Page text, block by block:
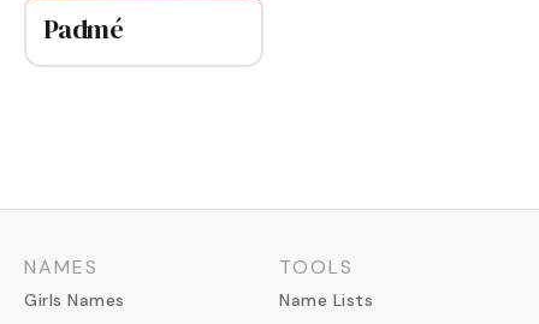
their own. In…
Padmé
NAMES
Girls Names
TOOLS
Name Lists